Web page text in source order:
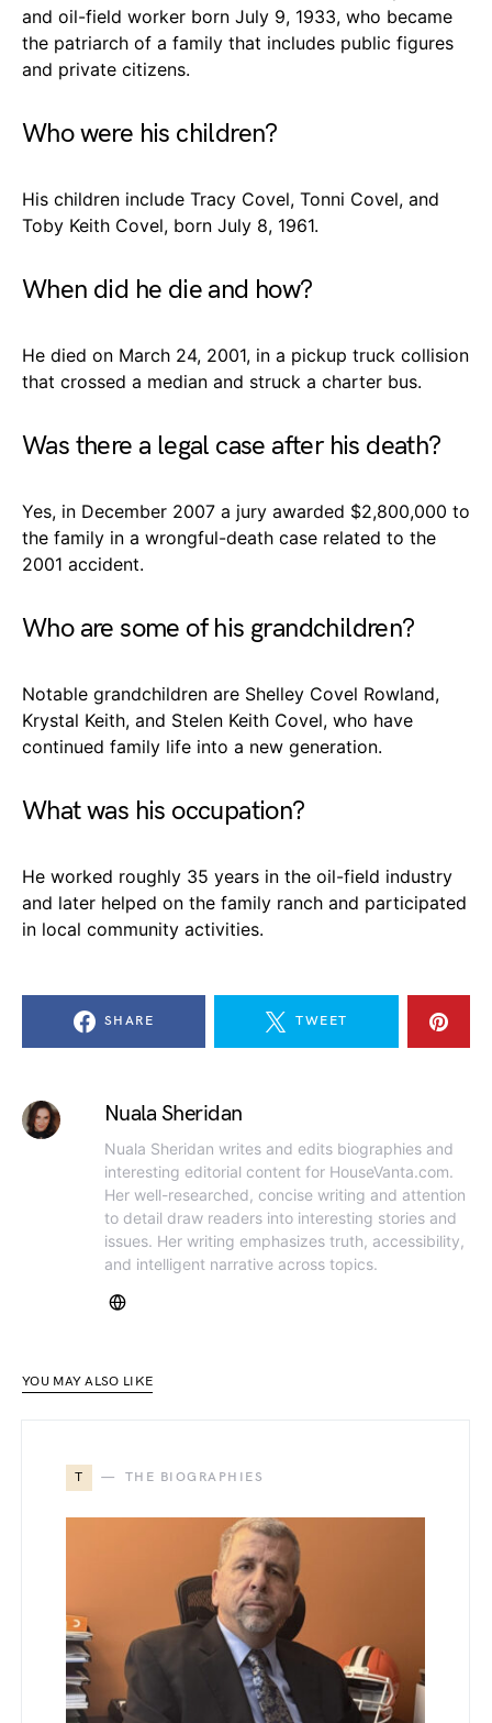
and oil-field worker born July 9, 1933, who became
the patriarch of a family that includes public figures
and private citizens.
Who were his children?
His children include Tracy Covel, Tonni Covel, and
Toby Keith Covel, born July 8, 1961.
When did he die and how?
He died on March 24, 2001, in a pickup truck collision
that crossed a median and struck a charter bus.
Was there a legal case after his death?
Yes, in December 2007 a jury awarded $2,800,000 to
the family in a wrongful-death case related to the
2001 accident.
Who are some of his grandchildren?
Notable grandchildren are Shelley Covel Rowland,
Krystal Keith, and Stelen Keith Covel, who have
continued family life into a new generation.
What was his occupation?
He worked roughly 35 years in the oil-field industry
and later helped on the family ranch and participated
in local community activities.
SHARE TWEET
Nuala Sheridan
Nuala Sheridan writes and edits biographies and
interesting editorial content for HouseVanta.com.
Her well-researched, concise writing and attention
to detail draw readers into interesting stories and
issues. Her writing emphasizes truth, accessibility,
and intelligent narrative across topics.
YOU MAY ALSO LIKE
T THE BIOGRAPHIES